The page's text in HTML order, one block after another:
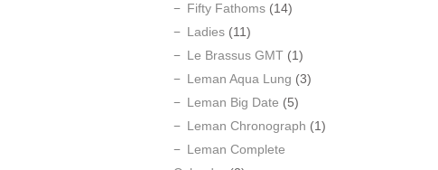
Fifty Fathoms (14)
Ladies (11)
Le Brassus GMT (1)
Leman Aqua Lung (3)
Leman Big Date (5)
Leman Chronograph (1)
Leman Complete